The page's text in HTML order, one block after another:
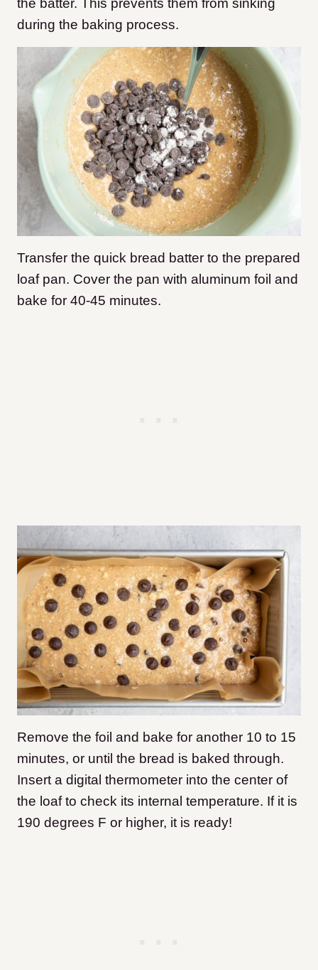
the batter. This prevents them from sinking
during the baking process.
Transfer the quick bread batter to the prepared
loaf pan. Cover the pan with aluminum foil and
bake for 40-45 minutes.
Remove the foil and bake for another 10 to 15
minutes, or until the bread is baked through.
Insert a digital thermometer into the center of
the loaf to check its internal temperature. If it is
190 degrees F or higher, it is ready!